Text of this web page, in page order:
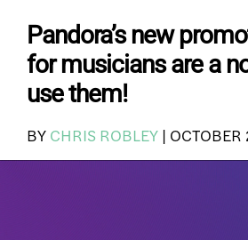
Pandora’s new
for musicians are a
use them!
BY CHRIS ROBLEY |